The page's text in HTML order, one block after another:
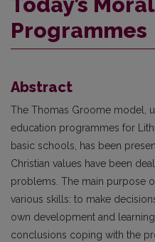
Programmes
Abstract
The Thomas Groome model,
education programmes for
basic schools, has been
Christian values have been
problems. The main purpose
various skills: to make
own development and
conclusions coping with the